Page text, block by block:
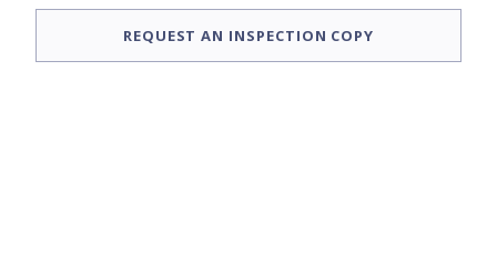
REQUEST AN INSPECTION COPY